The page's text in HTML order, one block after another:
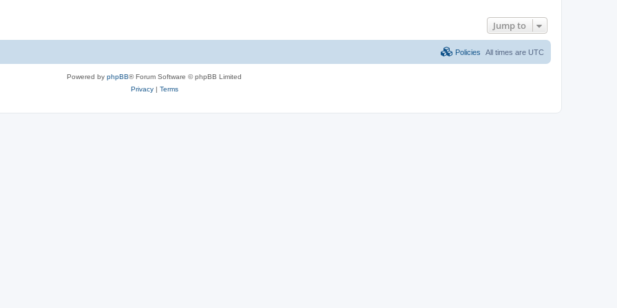
Jump to
All times are UTC
Policies
Powered by phpBB® Forum Software © phpBB Limited
Privacy| Terms